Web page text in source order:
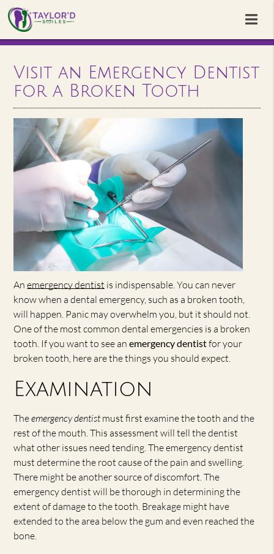
Visit an Emergency Dentist
for a Broken Tooth
Anemergency dentist is indispensable. You can never
know when a dental emergency, such as a broken tooth,
will happen. Panic may overwhelm you, but it should not.
One of the most common dental emergencies is a broken
tooth. If you want to see anemergency dentistfor your
broken tooth, here are the things you should expect.
Examination
Theemergency dentistmust first examine the tooth and the
rest of the mouth. This assessment will tell the dentist
what other issues need tending. The emergency dentist
must determine the root cause of the pain and swelling.
There might be another source of discomfort. The
emergency dentist will be thorough in determining the
extent of damage to the tooth. Breakage might have
extended to the area below the gum and even reached the
bone.